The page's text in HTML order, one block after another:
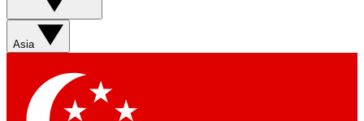
Sign up with your email below to instantly access member
Contact me with news and offers from other Future brands
Asia